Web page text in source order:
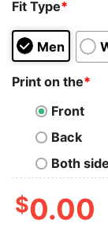
Fit Type*
Men
Print on the*
Front
Back
Both
$0.00